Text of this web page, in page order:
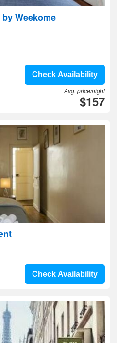
Weekome
Check Availability
Avg. price/night
$157
Check Availability